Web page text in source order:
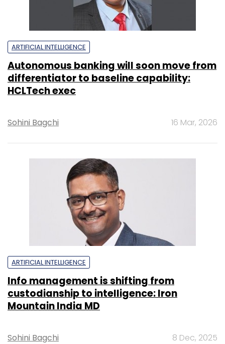
ARTIFICIAL INTELLIGENCE
Autonomous banking will soon move from
differentiator to baseline capability:
HCLTech exec
Sohini Bagchi 16 Mar, 2026
ARTIFICIAL INTELLIGENCE
Info management is shifting from
custodianship to intelligence: Iron
Mountain India MD
Sohini Bagchi 8 Dec, 2025